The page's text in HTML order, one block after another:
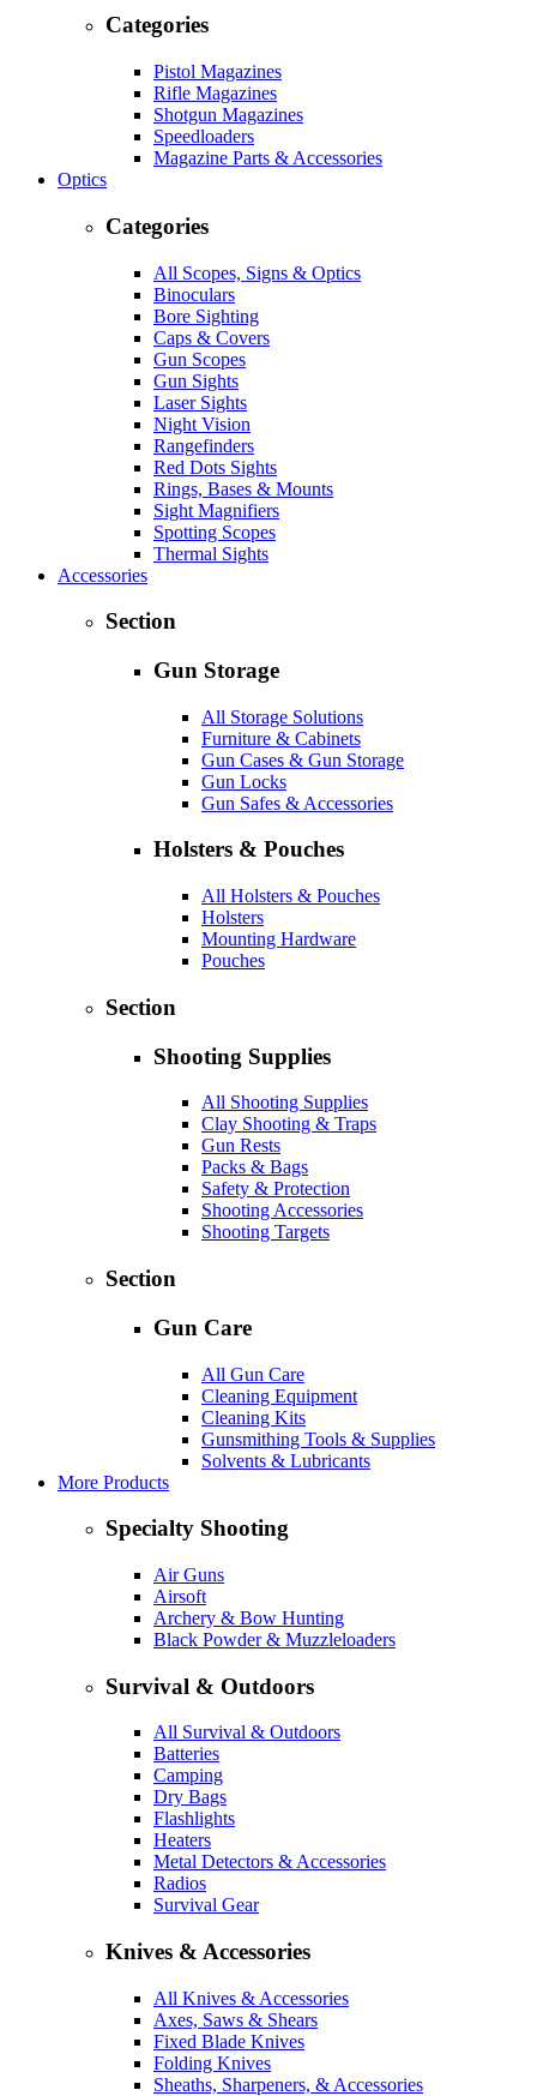
Categories
Pistol Magazines
Rifle Magazines
Shotgun Magazines
Speedloaders
Magazine Parts & Accessories
Optics
Categories
All Scopes, Signs & Optics
Binoculars
Bore Sighting
Caps & Covers
Gun Scopes
Gun Sights
Laser Sights
Night Vision
Rangefinders
Red Dots Sights
Rings, Bases & Mounts
Sight Magnifiers
Spotting Scopes
Thermal Sights
Accessories
Section
Gun Storage
All Storage Solutions
Furniture & Cabinets
Gun Cases & Gun Storage
Gun Locks
Gun Safes & Accessories
Holsters & Pouches
All Holsters & Pouches
Holsters
Mounting Hardware
Pouches
Section
Shooting Supplies
All Shooting Supplies
Clay Shooting & Traps
Gun Rests
Packs & Bags
Safety & Protection
Shooting Accessories
Shooting Targets
Section
Gun Care
All Gun Care
Cleaning Equipment
Cleaning Kits
Gunsmithing Tools & Supplies
Solvents & Lubricants
More Products
Specialty Shooting
Air Guns
Airsoft
Archery & Bow Hunting
Black Powder & Muzzleloaders
Survival & Outdoors
All Survival & Outdoors
Batteries
Camping
Dry Bags
Flashlights
Heaters
Metal Detectors & Accessories
Radios
Survival Gear
Knives & Accessories
All Knives & Accessories
Axes, Saws & Shears
Fixed Blade Knives
Folding Knives
Sheaths, Sharpeners, & Accessories